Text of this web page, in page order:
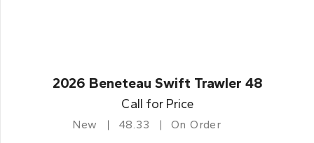
2026 Beneteau Swift Trawler 48
Call for Price
New 48.33 On Order